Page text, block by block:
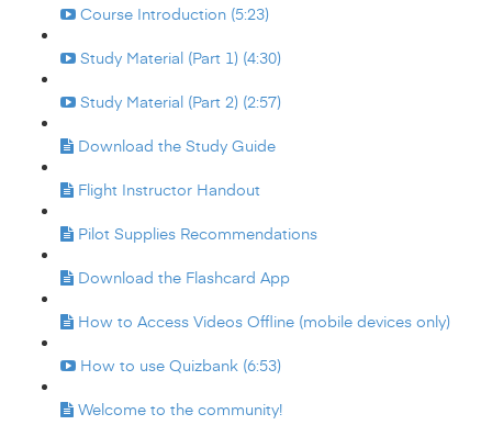
Course Introduction (5:23)
Study Material (Part 1) (4:30)
Study Material (Part 2) (2:57)
Download the Study Guide
Flight Instructor Handout
Pilot Supplies Recommendations
Download the Flashcard App
How to Access Videos Offline (mobile devices only)
How to use Quizbank (6:53)
Welcome to the community!